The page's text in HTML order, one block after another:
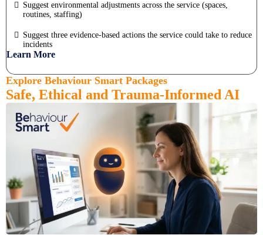
Suggest environmental adjustments across the service (spaces,
routines, staffing)
Suggest three evidence-based actions the service could take to reduce
incidents
Learn More
Explore Behaviour Smart Packages
Safe, Ethical and Trauma-Informed AI